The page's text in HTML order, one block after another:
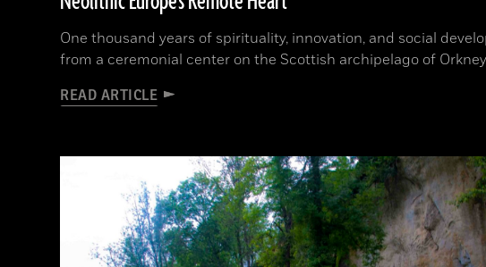
One thousand years of spirituality, innovation, and social
from a ceremonial center on the Scottish archipelago of Orkney
READ ARTICLE